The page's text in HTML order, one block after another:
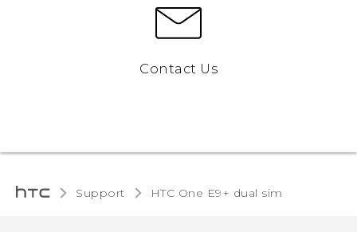
Contact Us
Support HTC One E9+ dual sim‎